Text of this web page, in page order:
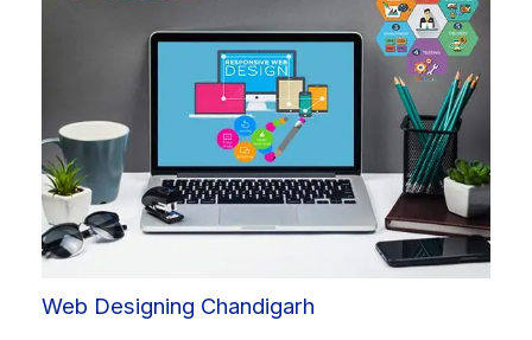
Web Designing Chandigarh